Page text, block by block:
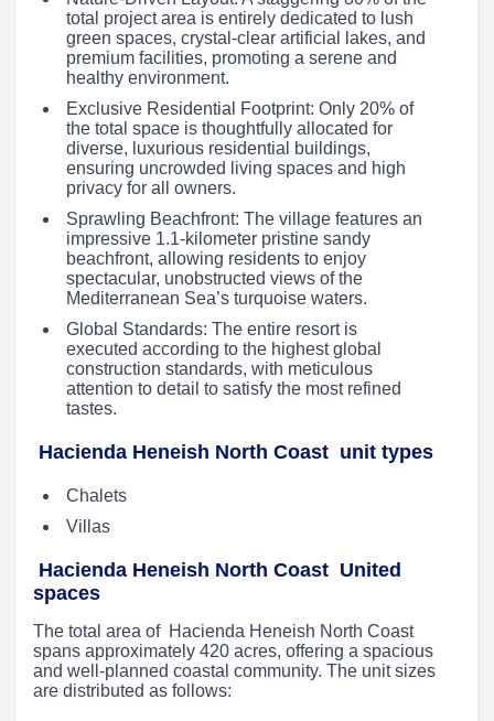
total project area is entirely dedicated to lush
green spaces, crystal-clear artificial lakes, and
premium facilities, promoting a serene and
healthy environment.
Exclusive Residential Footprint: Only 20% of
the total space is thoughtfully allocated for
diverse, luxurious residential buildings,
ensuring uncrowded living spaces and high
privacy for all owners.
Sprawling Beachfront: The village features an
impressive 1.1-kilometer pristine sandy
beachfront, allowing residents to enjoy
spectacular, unobstructed views of the
Mediterranean Sea’s turquoise waters.
Global Standards: The entire resort is
executed according to the highest global
construction standards, with meticulous
attention to detail to satisfy the most refined
tastes.
Hacienda Heneish North Coast unit types
Chalets
Villas
Hacienda Heneish North Coast United
spaces
The total area of Hacienda Heneish North Coast
spans approximately 420 acres, offering a spacious
and well-planned coastal community. The unit sizes
are distributed as follows: